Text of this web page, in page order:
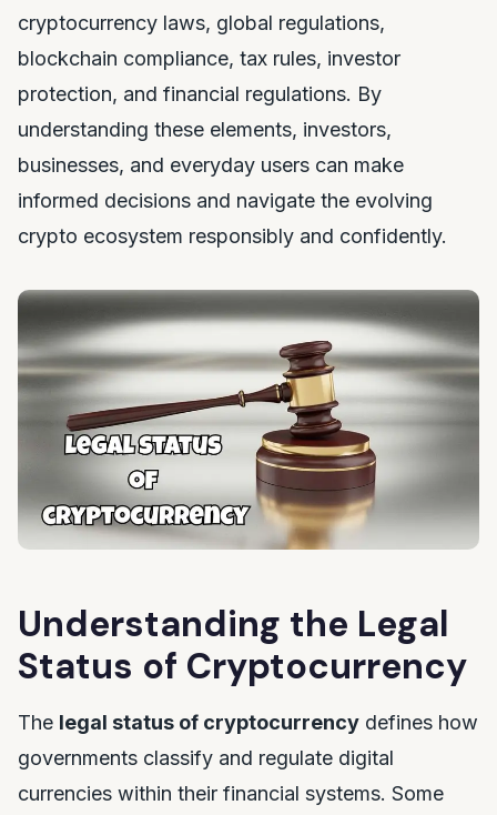
cryptocurrency laws, global regulations,
blockchain compliance, tax rules, investor
protection, and financial regulations. By
understanding these elements, investors,
businesses, and everyday users can make
informed decisions and navigate the evolving
crypto ecosystem responsibly and confidently.
Understanding the Legal
Status of Cryptocurrency
The legal status of cryptocurrency defines how
governments classify and regulate digital
currencies within their financial systems. Some